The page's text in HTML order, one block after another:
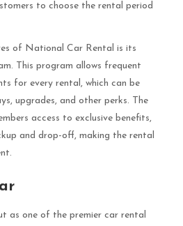
to choose the rental period
of National Car Rental is its
This program allows frequent
for every rental, which can be
upgrades, and other perks. The
access to exclusive benefits,
and drop-off, making the rental
as one of the premier car rental